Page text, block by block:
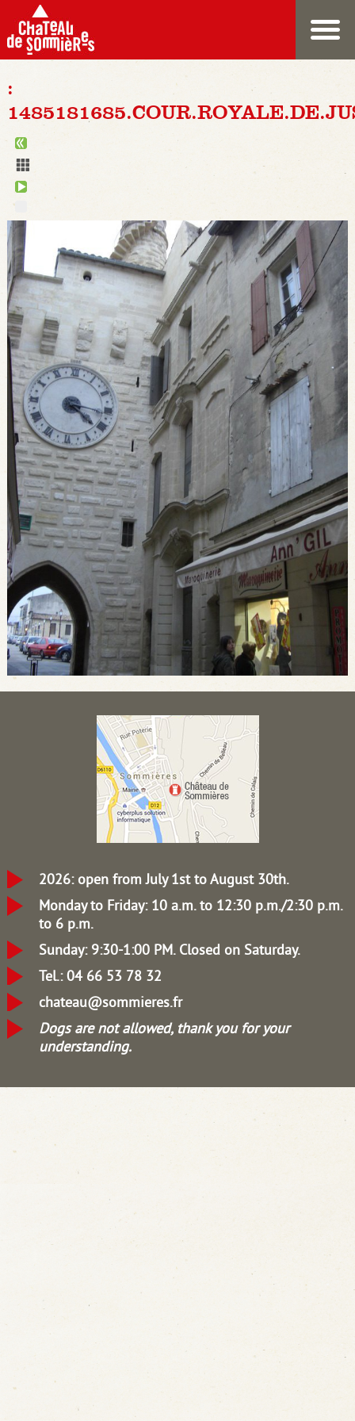
:
2026: open from July 1st to August 30th.
Monday to Friday: 10 a.m. to 12:30 p.m./2:30 p.m.
to 6 p.m.
Sunday: 9:30-1:00 PM. Closed on Saturday.
Tel.: 04 66 53 78 32
chateau@sommieres.fr
Dogs are not allowed, thank you for your
understanding.